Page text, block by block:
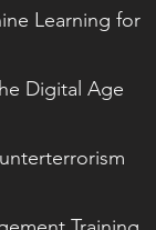
Learning for
Digital Age